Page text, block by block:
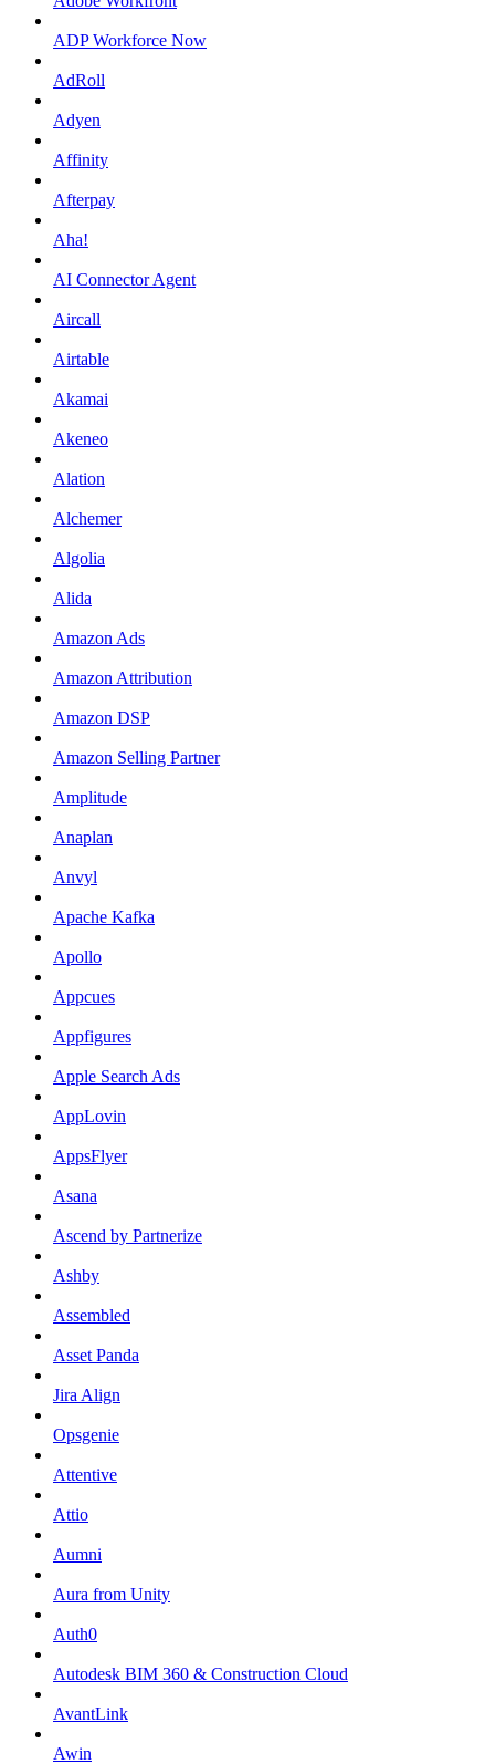
ADP Workforce Now
AdRoll
Adyen
Affinity
Afterpay
Aha!
AI Connector Agent
Aircall
Airtable
Akamai
Akeneo
Alation
Alchemer
Algolia
Alida
Amazon Ads
Amazon Attribution
Amazon DSP
Amazon Selling Partner
Amplitude
Anaplan
Anvyl
Apache Kafka
Apollo
Appcues
Appfigures
Apple Search Ads
AppLovin
AppsFlyer
Asana
Ascend by Partnerize
Ashby
Assembled
Asset Panda
Jira Align
Opsgenie
Attentive
Attio
Aumni
Aura from Unity
Auth0
Autodesk BIM 360 & Construction Cloud
AvantLink
Awin